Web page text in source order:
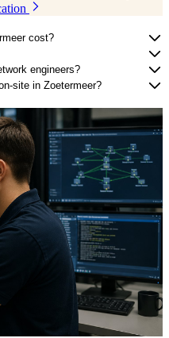
cost?
engineers?
site in Zoetermeer?